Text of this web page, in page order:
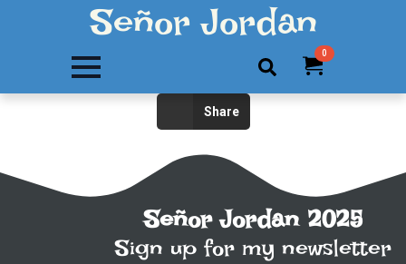
Señor Jordan
Search
0
Share
Señor Jordan 2025
Sign up for my newsletter